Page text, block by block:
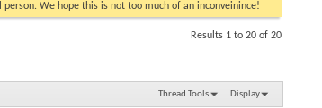
We hope this is not too much of an inconveinince!
Results 1 to 20 of 20
Thread Tools Display